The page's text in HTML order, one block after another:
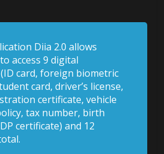
Diia 2.0 allows
access 9 digital
card, foreign biometric
card, driver’s license,
certificate, vehicle
tax number, birth
certificate) and 12